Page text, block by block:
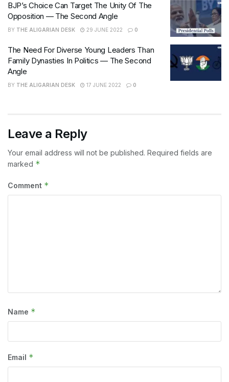
BJP’s Choice Can Target The Unity Of The
Opposition — The Second Angle
BY THE ALIGARIAN DESK 29 JUNE 2022 0
The Need For Diverse Young Leaders Than
Family Dynasties In Politics — The Second
Angle
BY THE ALIGARIAN DESK 17 JUNE 2022 0
Leave a Reply
Your email address will not be published. Required fields are
marked *
Comment *
Name *
Email *